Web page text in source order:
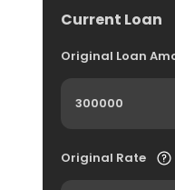
Current Loan
Original Loan
Original Rate